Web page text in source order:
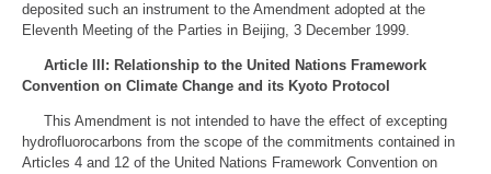
deposited such an instrument to the Amendment adopted at the
Eleventh Meeting of the Parties in Beijing, 3 December 1999.
Article III: Relationship to the United Nations Framework
Convention on Climate Change and its Kyoto Protocol
This Amendment is not intended to have the effect of excepting
hydrofluorocarbons from the scope of the commitments contained in
Articles 4 and 12 of the United Nations Framework Convention on